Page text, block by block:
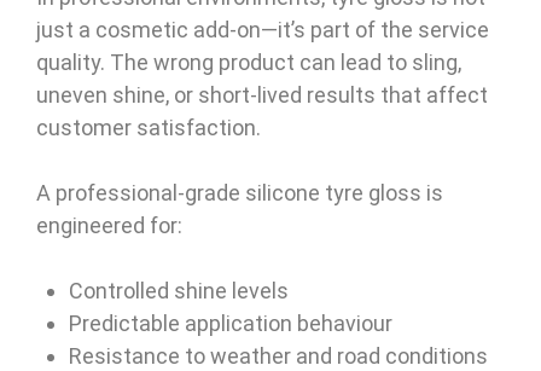
just a cosmetic add-on—it’s part of the service
quality. The wrong product can lead to sling,
uneven shine, or short-lived results that affect
customer satisfaction.
A professional-grade silicone tyre gloss is
engineered for:
Controlled shine levels
Predictable application behaviour
Resistance to weather and road conditions